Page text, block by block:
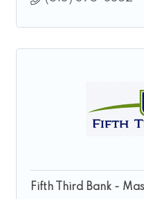
Fifth Third Bank -